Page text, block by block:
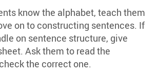
know the alphabet, teach them
on to constructing sentences. If
on sentence structure, give
Ask them to read the
the correct one.